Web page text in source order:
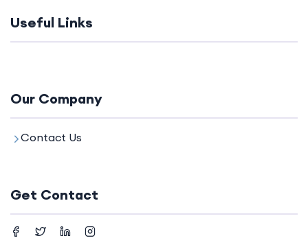
Useful Links
Our Company
Contact Us
Get Contact